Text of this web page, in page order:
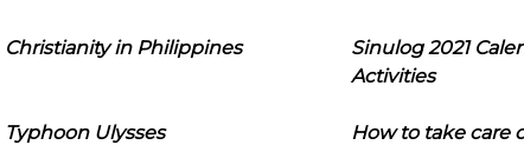
Christianity in Philippines
Sinulog 2021
Activities
Typhoon Ulysses
How to take care